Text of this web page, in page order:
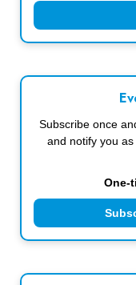
Subscribe once
and notify you
One-